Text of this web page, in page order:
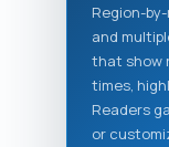
Region-
and
that show
times,
Readers
or